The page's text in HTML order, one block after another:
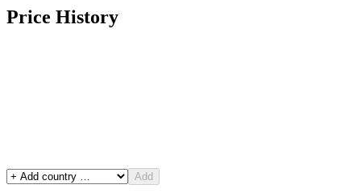
Price History
Add